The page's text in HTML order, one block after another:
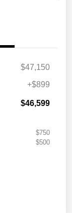
$47,150
+$899
$46,599
$750
$500